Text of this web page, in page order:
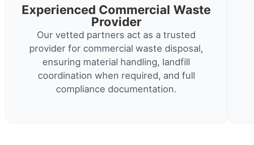
Experienced Commercial Waste
Provider
Our vetted partners act as a trusted
provider for commercial waste disposal,
ensuring material handling, landfill
coordination when required, and full
compliance documentation.